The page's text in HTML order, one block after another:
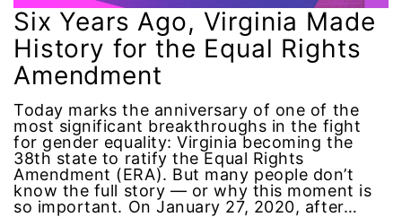
Alzheimer's Disease
antiracist
Archivist
Arizona
art
Six Years Ago, Virginia Made
History for the Equal Rights
Amendment
Today marks the anniversary of one of the
most significant breakthroughs in the fight
for gender equality: Virginia becoming the
38th state to ratify the Equal Rights
Amendment (ERA). But many people don’t
know the full story — or why this moment is
so important. On January 27, 2020, after…